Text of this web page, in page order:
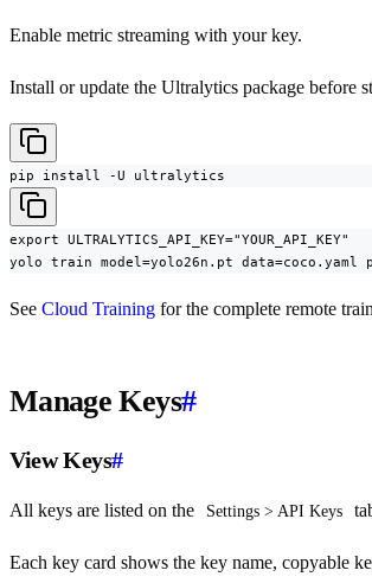
Enable metric streaming with your key.
Install or update the Ultralytics package before
pip install -U ultralytics
export ULTRALYTICS_API_KEY="YOUR_API_KEY"
yolo train model=yolo26n.pt data=coco.yaml
See Cloud Training for the complete remote
Manage Keys#
View Keys#
All keys are listed on the Settings > API Keys
Each key card shows the key name, copyable